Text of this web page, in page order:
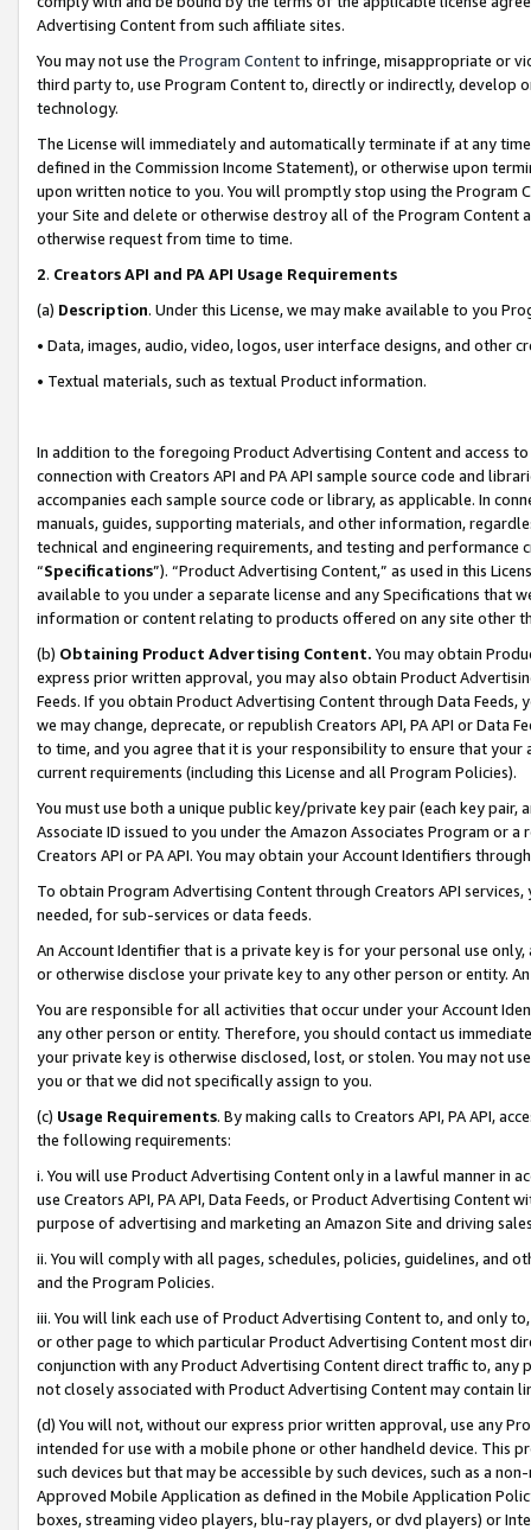
Advertising Content from such affiliate sites.
You may not use the Program Contentto infringe, misappropriate or
third party to, use Program Content to, directly or indirectly, develop
technology.
The License will immediately and automatically terminate if at any
defined in the Commission Income Statement), or otherwise upon
upon written notice to you. You will promptly stop using the Program
your Site and delete or otherwise destroy all of the Program Content
otherwise request from time to time.
2. Creators API and PA API Usage Requirements
(a) Description. Under this License, we may make available to you
• Data, images, audio, video, logos, user interface designs, and other
• Textual materials, such as textual Product information.
In addition to the foregoing Product Advertising Content and access
connection with Creators API and PA API sample source code and
accompanies each sample source code or library, as applicable. In
manuals, guides, supporting materials, and other information,
technical and engineering requirements, and testing and
“Specifications”). “Product Advertising Content,” as used in this
available to you under a separate license and any Specifications that
information or content relating to products offered on any site other
(b) Obtaining Product Advertising Content. You may obtain
express prior written approval, you may also obtain Product
Feeds. If you obtain Product Advertising Content through Data Feeds,
we may change, deprecate, or republish Creators API, PA API or Data
to time, and you agree that it is your responsibility to ensure that your
current requirements (including this License and all Program Policies).
You must use both a unique public key/private key pair (each key pair,
Associate ID issued to you under the Amazon Associates Program or
Creators API or PA API. You may obtain your Account Identifiers
To obtain Program Advertising Content through Creators API
needed, for sub-services or data feeds.
An Account Identifier that is a private key is for your personal use
or otherwise disclose your private key to any other person or entity.
You are responsible for all activities that occur under your Account
any other person or entity. Therefore, you should contact us
your private key is otherwise disclosed, lost, or stolen. You may not
you or that we did not specifically assign to you.
(c) Usage Requirements. By making calls to Creators API, PA API,
the following requirements:
i. You will use Product Advertising Content only in a lawful manner in
use Creators API, PA API, Data Feeds, or Product Advertising
purpose of advertising and marketing an Amazon Site and driving
ii. You will comply with all pages, schedules, policies, guidelines, and
and the Program Policies.
iii. You will link each use of Product Advertising Content to, and only
or other page to which particular Product Advertising Content most
conjunction with any Product Advertising Content direct traffic to,
not closely associated with Product Advertising Content may contain
(d) You will not, without our express prior written approval, use any
intended for use with a mobile phone or other handheld device. This
such devices but that may be accessible by such devices, such as a
Approved Mobile Application as defined in the Mobile Application
boxes, streaming video players, blu-ray players, or dvd players) or